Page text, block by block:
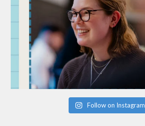
Follow on Instagram